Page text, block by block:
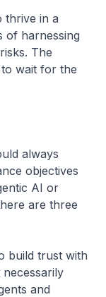
in a
of harnessing
The
wait for the
always
objectives
AI or
are three
trust with
and